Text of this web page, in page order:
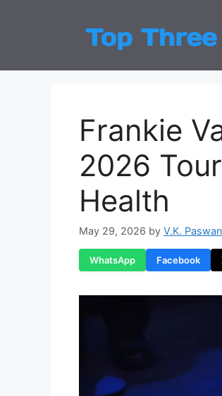
Frankie
2026
Health
May 29, 2026 by V.K. Paswan
WhatsApp Facebook